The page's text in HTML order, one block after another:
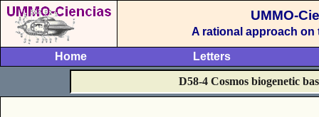
UMMO-
A rational approach on
Home Letters
D58-4 Cosmos biogenetic